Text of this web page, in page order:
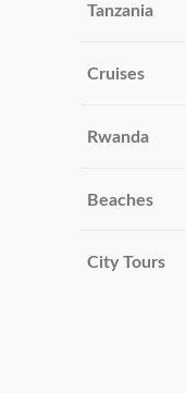
Tanzania
Cruises
Rwanda
Beaches
City Tours